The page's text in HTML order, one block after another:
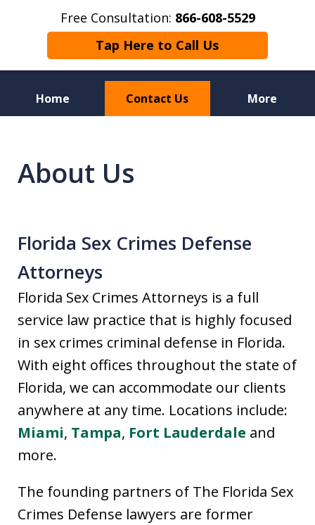
Free Consultation: 866-608-5529
Tap Here to Call Us
Home Contact Us More
Defense Attorneys
About Us
Florida Sex Crimes Defense
Attorneys
Florida Sex Crimes Attorneys is a full
service law practice that is highly focused
in sex crimes criminal defense in Florida.
With eight offices throughout the state of
Florida, we can accommodate our clients
anywhere at any time. Locations include:
Miami, Tampa, Fort Lauderdale and
more.
The founding partners of The Florida Sex
Crimes Defense lawyers are former